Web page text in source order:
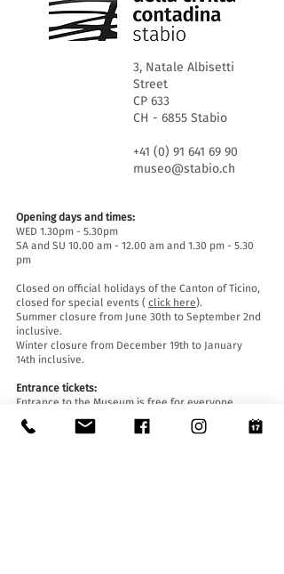
3, Natale Albisetti
Street
CP 633
CH - 6855 Stabio
+41 (0) 91 641 69 90
museo@stabio.ch
Opening days and times:
WED 1.30pm - 5.30pm
SA and SU 10.00 am - 12.00 am and 1.30 pm - 5.30
pm
Closed on official holidays of the Canton of Ticino,
closed for special events ( click here).
Summer closure from June 30th to September 2nd
inclusive.
Winter closure from December 19th to January
14th inclusive.
Entrance tickets:
Entrance to the Museum is free for everyone.
Accessibility: